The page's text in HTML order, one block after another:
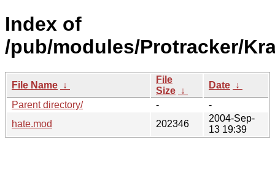
Index of
/pub/modules/Protracker/
File Name ↓
File
Size ↓
Date ↓
Parent directory/
-
-
hate.mod
202346
2004-Sep-
13 19:39